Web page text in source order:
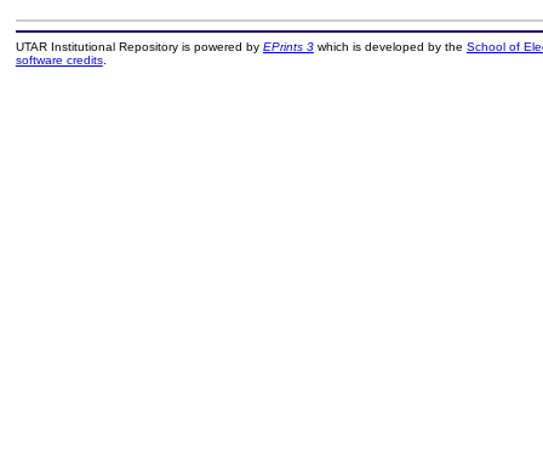
UTAR Institutional Repository is powered by EPrints 3which is developed by the School of
software credits.